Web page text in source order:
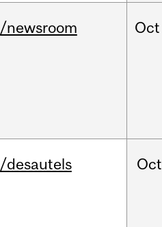
/newsroom Oct
/desautels Oct